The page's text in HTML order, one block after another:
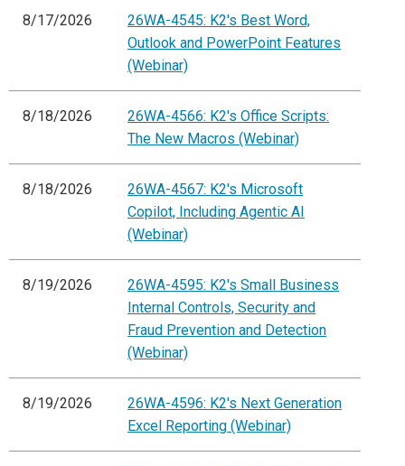
8/17/2026
26WA-4545: K2's Best Word,
Outlook and PowerPoint Features
(Webinar)
8/18/2026
26WA-4566: K2's Office Scripts:
The New Macros (Webinar)
8/18/2026
26WA-4567: K2's Microsoft
Copilot, Including Agentic AI
(Webinar)
8/19/2026
26WA-4595: K2's Small Business
Internal Controls, Security and
Fraud Prevention and Detection
(Webinar)
8/19/2026
26WA-4596: K2's Next Generation
Excel Reporting (Webinar)